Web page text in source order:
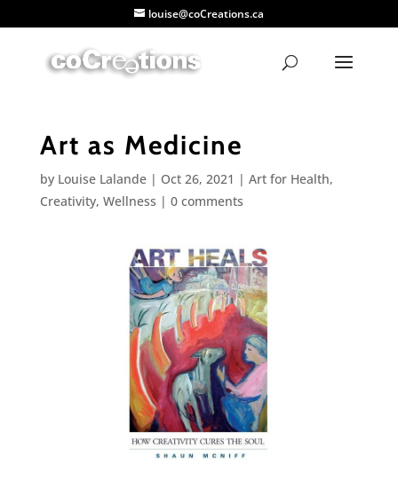
louise@coCreations.ca
Art as Medicine
by Louise Lalande| Oct 26, 2021 | Art for Health,
Creativity, Wellness | 0 comments